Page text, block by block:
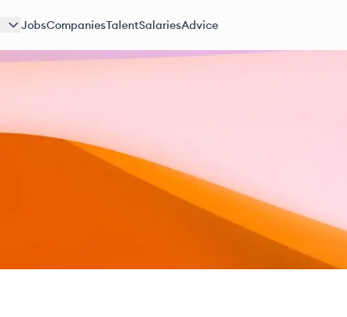
JobsCompaniesTalentSalariesAdvice